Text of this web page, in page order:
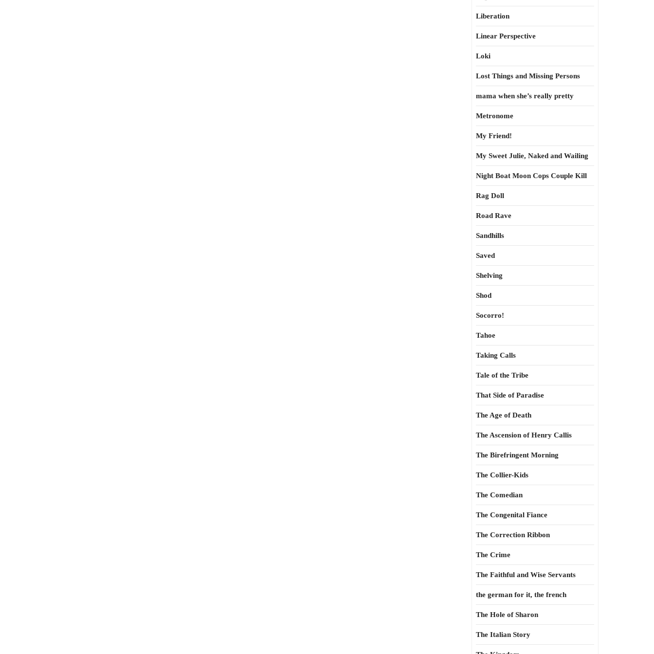
Liberation
Linear Perspective
Loki
Lost Things and Missing Persons
mama when she’s really pretty
Metronome
My Friend!
My Sweet Julie, Naked and Wailing
Night Boat Moon Cops Couple Kill
Rag Doll
Road Rave
Sandhills
Saved
Shelving
Shod
Socorro!
Tahoe
Taking Calls
Tale of the Tribe
That Side of Paradise
The Age of Death
The Ascension of Henry Callis
The Birefringent Morning
The Collier-Kids
The Comedian
The Congenital Fiance
The Correction Ribbon
The Crime
The Faithful and Wise Servants
the german for it, the french
The Hole of Sharon
The Italian Story